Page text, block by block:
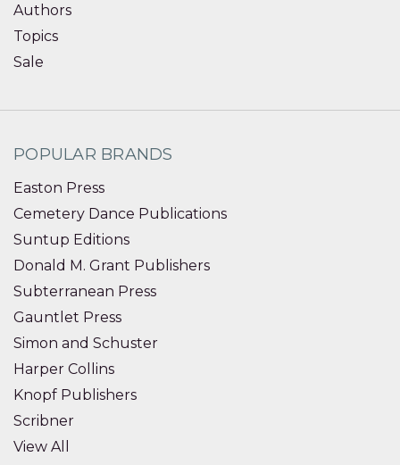
Authors
Topics
Sale
POPULAR BRANDS
Easton Press
Cemetery Dance Publications
Suntup Editions
Donald M. Grant Publishers
Subterranean Press
Gauntlet Press
Simon and Schuster
Harper Collins
Knopf Publishers
Scribner
View All